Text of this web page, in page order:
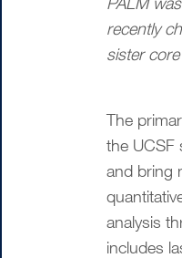
recently
sister
The
the UCSF
and bring
analysis
includes